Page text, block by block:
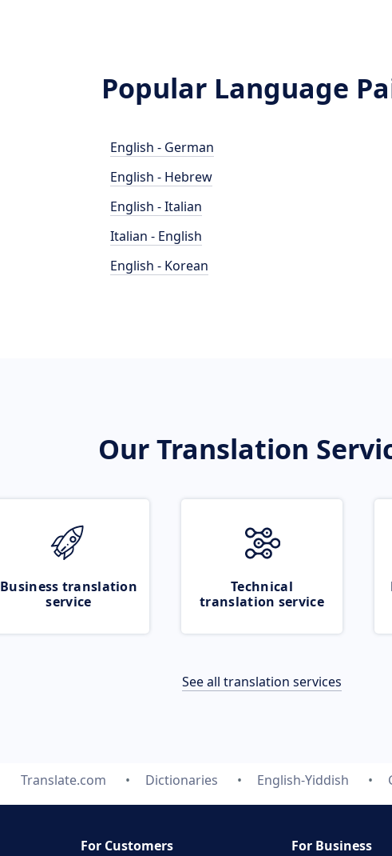
Popular Language
English - German
English - Hebrew
English - Italian
Italian - English
English - Korean
Our Translation
Business translation
service
Technical
translation service
See all translation services
Translate.com Dictionaries English-Yiddish
For Customers For Business